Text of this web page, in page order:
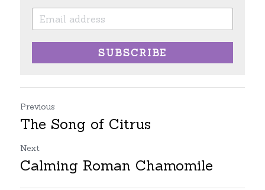
SUBSCRIBE
Previous
The Song of Citrus
Next
Calming Roman Chamomile